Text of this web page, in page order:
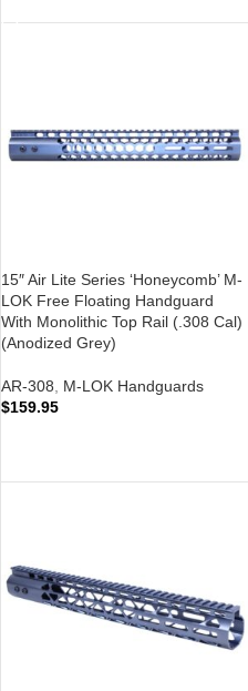
15″ Air Lite Series ‘Honeycomb’ M-
LOK Free Floating Handguard
With Monolithic Top Rail (.308 Cal)
(Anodized Grey)
AR-308, M-LOK Handguards
$159.95